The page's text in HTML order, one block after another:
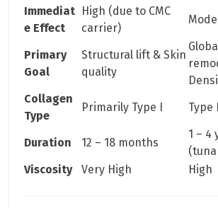
Immediat
e Effect
High (due to CMC
carrier)
Primary
Goal
Structural lift & Skin
quality
Collagen
Type
Primarily Type I Type
Duration 12 – 18 months
1 – 4
Viscosity
Very High High